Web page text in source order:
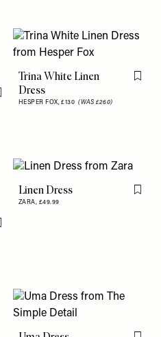
Flag this item
Trina White Linen
Dress
HESPER FOX,£130(WAS £260)
Flag
Flag this item
Linen Dress
ZARA, £49.99
Flag